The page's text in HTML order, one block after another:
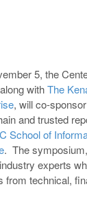
5, the
withThe
, will co-
and trusted
School of
. The
experts
technical,